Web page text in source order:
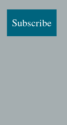
Subscribe